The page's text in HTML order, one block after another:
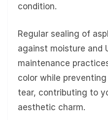
condition.
Regular sealing of
against moisture and
maintenance
color while
tear, contributing to
aesthetic charm.